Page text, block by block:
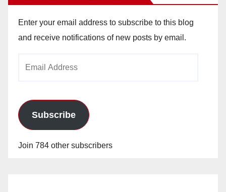
Enter your email address to subscribe to this blog
and receive notifications of new posts by email.
Subscribe
Join 784 other subscribers